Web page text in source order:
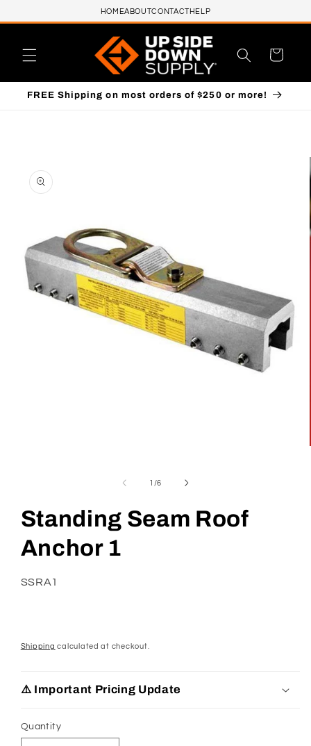
HOMEABOUTCONTACTHELP
Cart
FREE Shipping on most orders of $250 or more!
1 /of
6
Standing Seam Roof
Anchor 1
SKU:
SSRA1
Shipping calculated at checkout.
⚠️ Important Pricing Update
Quantity